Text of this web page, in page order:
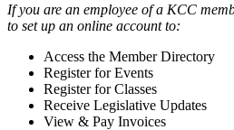
If you are an employee of a KCC
to set up an online account to:
Access the Member Directory
Register for Events
Register for Classes
Receive Legislative Updates
View & Pay Invoices